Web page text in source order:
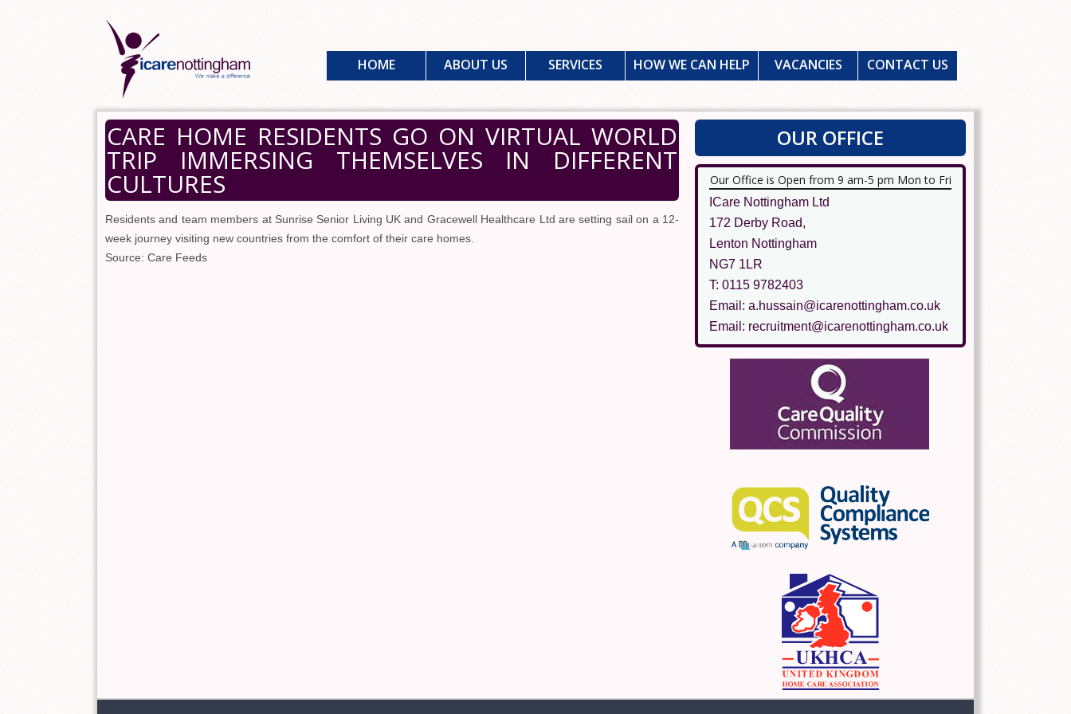
HOME ABOUT US SERVICES HOW WE CAN HELP VACANCIES CONTACT US
CARE HOME RESIDENTS GO ON VIRTUAL WORLD
TRIP IMMERSING THEMSELVES IN DIFFERENT
CULTURES
Residents and team members at Sunrise Senior Living UK and Gracewell Healthcare Ltd are setting sail on a 12-
week journey visiting new countries from the comfort of their care homes.
Source: Care Feeds
OUR OFFICE
Our Office is Open from 9 am-5 pm Mon to Fri
ICare Nottingham Ltd
172 Derby Road,
Lenton Nottingham
NG7 1LR
T: 0115 9782403
Email: a.hussain@icarenottingham.co.uk
Email: recruitment@icarenottingham.co.uk